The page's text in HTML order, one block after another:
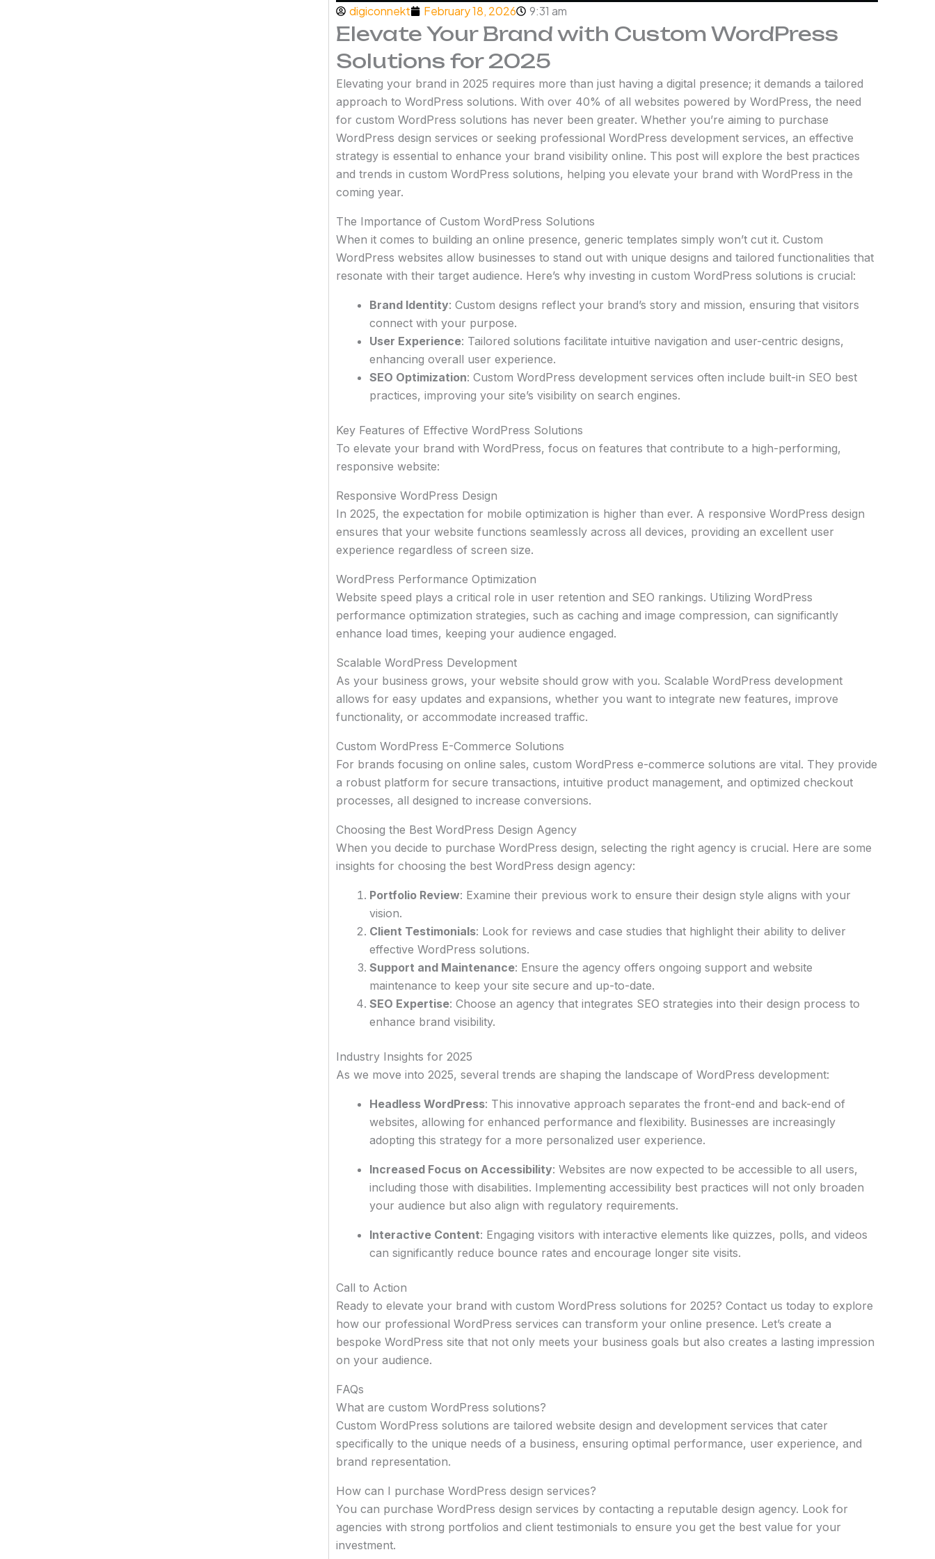
digiconnekt February 18, 2026 9:31 am
Elevate Your Brand with Custom WordPress
Solutions for 2025
Elevating your brand in 2025 requires more than just having a digital presence; it demands a tailored
approach to WordPress solutions. With over 40% of all websites powered by WordPress, the need
for custom WordPress solutions has never been greater. Whether you’re aiming to purchase
WordPress design services or seeking professional WordPress development services, an effective
strategy is essential to enhance your brand visibility online. This post will explore the best practices
and trends in custom WordPress solutions, helping you elevate your brand with WordPress in the
coming year.
The Importance of Custom WordPress Solutions
When it comes to building an online presence, generic templates simply won’t cut it. Custom
WordPress websites allow businesses to stand out with unique designs and tailored functionalities that
resonate with their target audience. Here’s why investing in custom WordPress solutions is crucial:
Brand Identity: Custom designs reflect your brand’s story and mission, ensuring that visitors
connect with your purpose.
User Experience: Tailored solutions facilitate intuitive navigation and user-centric designs,
enhancing overall user experience.
SEO Optimization: Custom WordPress development services often include built-in SEO best
practices, improving your site’s visibility on search engines.
Key Features of Effective WordPress Solutions
To elevate your brand with WordPress, focus on features that contribute to a high-performing,
responsive website:
Responsive WordPress Design
In 2025, the expectation for mobile optimization is higher than ever. A responsive WordPress design
ensures that your website functions seamlessly across all devices, providing an excellent user
experience regardless of screen size.
WordPress Performance Optimization
Website speed plays a critical role in user retention and SEO rankings. Utilizing WordPress
performance optimization strategies, such as caching and image compression, can significantly
enhance load times, keeping your audience engaged.
Scalable WordPress Development
As your business grows, your website should grow with you. Scalable WordPress development
allows for easy updates and expansions, whether you want to integrate new features, improve
functionality, or accommodate increased traffic.
Custom WordPress E-Commerce Solutions
For brands focusing on online sales, custom WordPress e-commerce solutions are vital. They provide
a robust platform for secure transactions, intuitive product management, and optimized checkout
processes, all designed to increase conversions.
Choosing the Best WordPress Design Agency
When you decide to purchase WordPress design, selecting the right agency is crucial. Here are some
insights for choosing the best WordPress design agency:
Portfolio Review: Examine their previous work to ensure their design style aligns with your
vision.
Client Testimonials: Look for reviews and case studies that highlight their ability to deliver
effective WordPress solutions.
Support and Maintenance: Ensure the agency offers ongoing support and website
maintenance to keep your site secure and up-to-date.
SEO Expertise: Choose an agency that integrates SEO strategies into their design process to
enhance brand visibility.
Industry Insights for 2025
As we move into 2025, several trends are shaping the landscape of WordPress development:
Headless WordPress: This innovative approach separates the front-end and back-end of
websites, allowing for enhanced performance and flexibility. Businesses are increasingly
adopting this strategy for a more personalized user experience.
Increased Focus on Accessibility: Websites are now expected to be accessible to all users,
including those with disabilities. Implementing accessibility best practices will not only broaden
your audience but also align with regulatory requirements.
Interactive Content: Engaging visitors with interactive elements like quizzes, polls, and videos
can significantly reduce bounce rates and encourage longer site visits.
Call to Action
Ready to elevate your brand with custom WordPress solutions for 2025? Contact us today to explore
how our professional WordPress services can transform your online presence. Let’s create a
bespoke WordPress site that not only meets your business goals but also creates a lasting impression
on your audience.
FAQs
What are custom WordPress solutions?
Custom WordPress solutions are tailored website design and development services that cater
specifically to the unique needs of a business, ensuring optimal performance, user experience, and
brand representation.
How can I purchase WordPress design services?
You can purchase WordPress design services by contacting a reputable design agency. Look for
agencies with strong portfolios and client testimonials to ensure you get the best value for your
investment.